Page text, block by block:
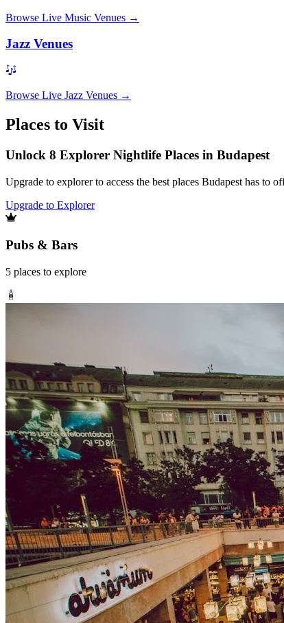
Browse Live Music Venues →
Jazz Venues
Browse Live Jazz Venues →
Places to Visit
Unlock 8 Explorer Nightlife Places in Budapest
Upgrade to explorer to access the best places Budapest has to
Upgrade to Explorer
Pubs & Bars
5 places to explore